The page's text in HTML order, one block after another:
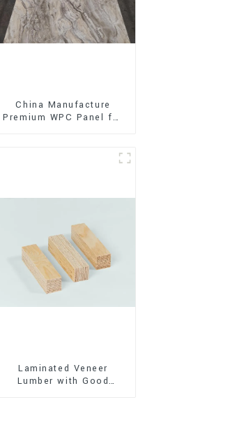
China Manufacture
Premium WPC Panel for
Laminated Veneer
Lumber with Good